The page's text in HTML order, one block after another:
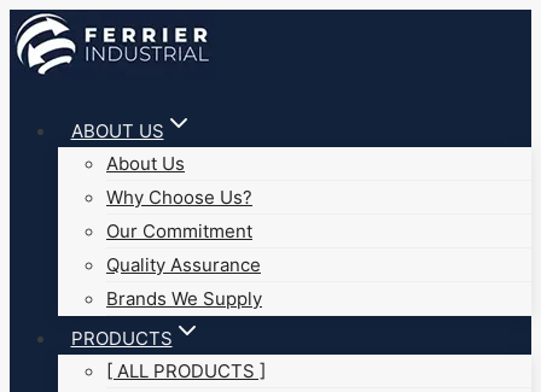
Skip
to
ABOUT US
About Us
Why Choose Us?
Our Commitment
Quality Assurance
Brands We Supply
PRODUCTS
[ ALL PRODUCTS ]